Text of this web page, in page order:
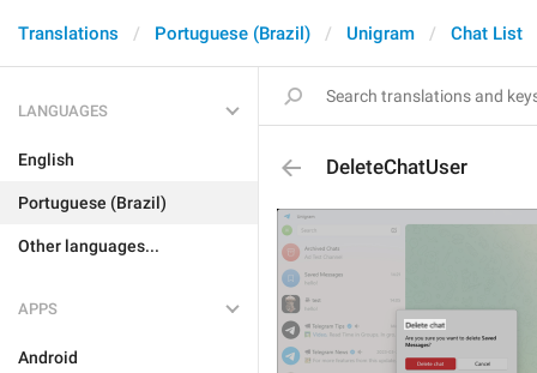
Translations Portuguese (Brazil) Unigram Chat List
LANGUAGES
English
Portuguese (Brazil)
Other languages...
APPS
Android
DeleteChatUser